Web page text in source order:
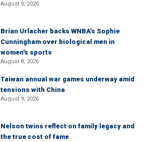
August 9, 2026
Brian Urlacher backs WNBA's Sophie
Cunningham over biological men in
women's sports
August 8, 2026
Taiwan annual war games underway amid
tensions with China
August 9, 2026
Nelson twins reflect on family legacy and
the true cost of fame